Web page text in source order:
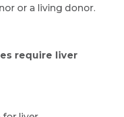
or a living donor.
require liver